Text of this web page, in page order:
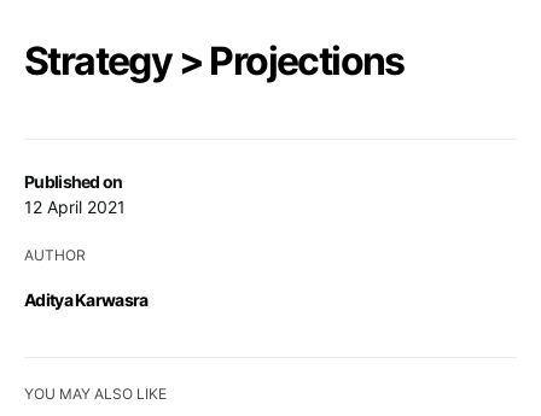
Published on
12 April 2021
AUTHOR
Aditya Karwasra
Strategy > Projections
YOU MAY ALSO LIKE